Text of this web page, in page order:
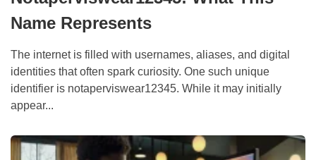
Name Represents
The internet is filled with usernames, aliases, and digital
identities that often spark curiosity. One such unique
identifier is notaperviswear12345. While it may initially
appear...